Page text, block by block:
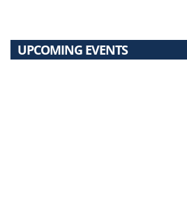
UPCOMING EVENTS